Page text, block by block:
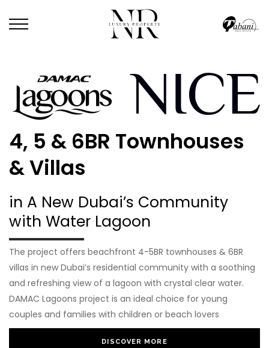
4, 5 & 6BR Townhouses
& Villas
in A New Dubai’s Community
with Water Lagoon
The project offers beachfront 4-5BR townhouses & 6BR
villas in new Dubai’s residential community with a soothing
and refreshing view of a lagoon with crystal clear water.
DAMAC Lagoons project is an ideal choice for young
couples and families with children or beach lovers
DISCOVER MORE